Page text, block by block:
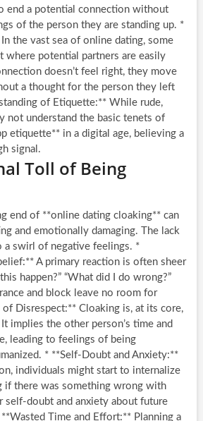
end a potential connection without
of the person they are standing up. *
the vast sea of online dating, some
where potential partners are easily
doesn’t feel right, they move
a thought for the person they left
of Etiquette:** While rude,
not understand the basic tenets of
etiquette** in a digital age, believing a
signal.
Toll of Being
end of **online dating cloaking** can
and emotionally damaging. The lack
a swirl of negative feelings. *
A primary reaction is often sheer
happen?” “What did I do wrong?”
and block leave no room for
of Disrespect:** Cloaking is, at its core,
implies the other person’s time and
leading to feelings of being
* **Self-Doubt and Anxiety:**
individuals might start to internalize
if there was something wrong with
self-doubt and anxiety about future
Time and Effort:** Planning a